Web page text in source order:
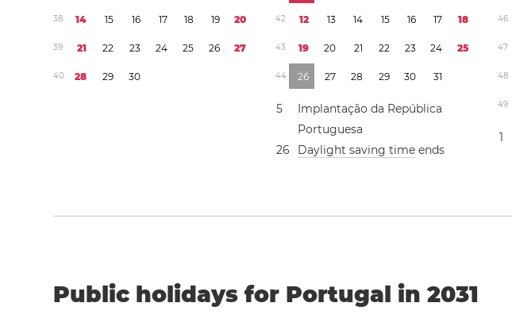
38 14 15 16 17 18 19 20
39 21 22 23 24 25 26 27
40 28 29 30
42 12 13 14 15 16 17 18
43 19 20 21 22 23 24 25
44 26 27 28 29 30 31
5
Implantação da República
Portuguesa
26 Daylight saving time ends
46
47
48
49
1
Public holidays for Portugal in 2031